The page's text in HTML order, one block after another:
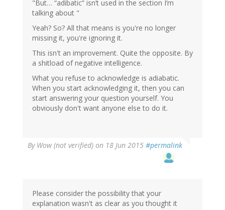
"But… “adibatic” isn’t used in the section I’m
talking about "
Yeah? So? All that means is you're no longer
missing it, you're ignoring it.
This isn't an improvement. Quite the opposite. By
a shitload of negative intelligence.
What you refuse to acknowledge is adiabatic.
When you start acknowledging it, then you can
start answering your question yourself. You
obviously don't want anyone else to do it.
By Wow (not verified) on 18 Jun 2015 #permalink
Please consider the possibility that your
explanation wasn't as clear as you thought it